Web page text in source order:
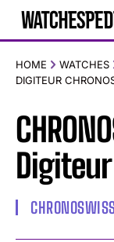
HOME WATCHES
DIGITEUR